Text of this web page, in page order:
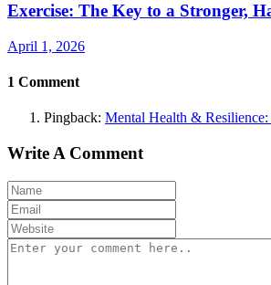
Exercise: The Key to a Stronger,
April 1, 2026
1 Comment
Pingback: Mental Health &
Write A Comment